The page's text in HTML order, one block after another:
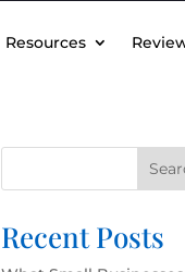
Resources
Recent Posts